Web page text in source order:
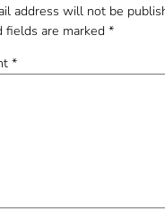
address will not be
fields are marked *
*